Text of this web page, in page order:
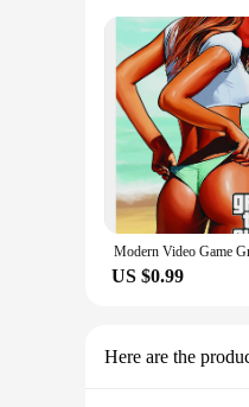
US $0.99
Here are the